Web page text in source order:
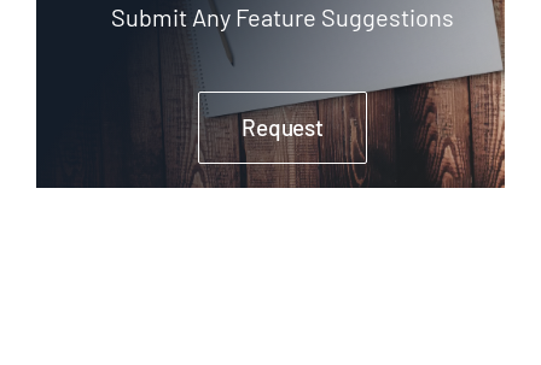
Submit Any Feature Suggestions
Request